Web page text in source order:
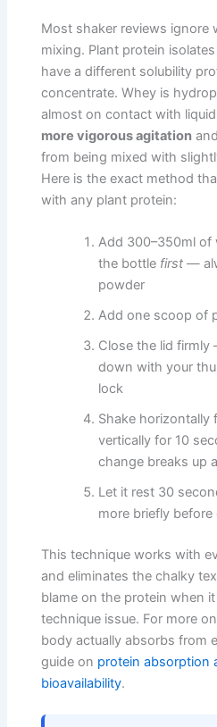
Most shaker reviews ignore
mixing. Plant protein
have a different solubility
concentrate. Whey is
almost on contact with
more vigorous agitation
from being mixed with
Here is the exact method
with any plant protein:
Add 300–350ml of
the bottle first —
powder
Add one scoop of
Close the lid
down with your
lock
Shake horizontally
vertically for 10
change breaks up
Let it rest 30
more briefly before
This technique works with
and eliminates the chalky
blame on the protein when
technique issue. For more
body actually absorbs from
guide on protein absorption
bioavailability.